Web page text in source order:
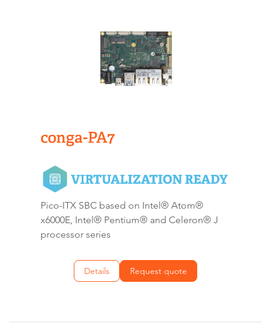
conga-PA7
Pico-ITX SBC based on Intel® Atom®
x6000E, Intel® Pentium® and Celeron® J
processor series
Details Request quote